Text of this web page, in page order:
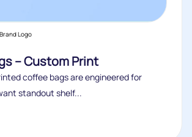
– Custom Print
coffee bags are engineered for
standout shelf...